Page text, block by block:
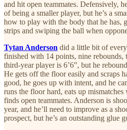
and hit open teammates. Defensively,
of being a smaller player, but he’s a
how to play with the body that he has,
strips and swiping the ball when
Tytan Anderson did a little bit of
finished with 14 points, nine rebounds,
third-year player is 6’6”, but he
He gets off the floor easily and scraps
good, he goes up with intent, and he
runs the floor hard, eats up mismatches
finds open teammates. Anderson is
year, and he’ll need to improve as a
prospect, but he’s an outstanding glue